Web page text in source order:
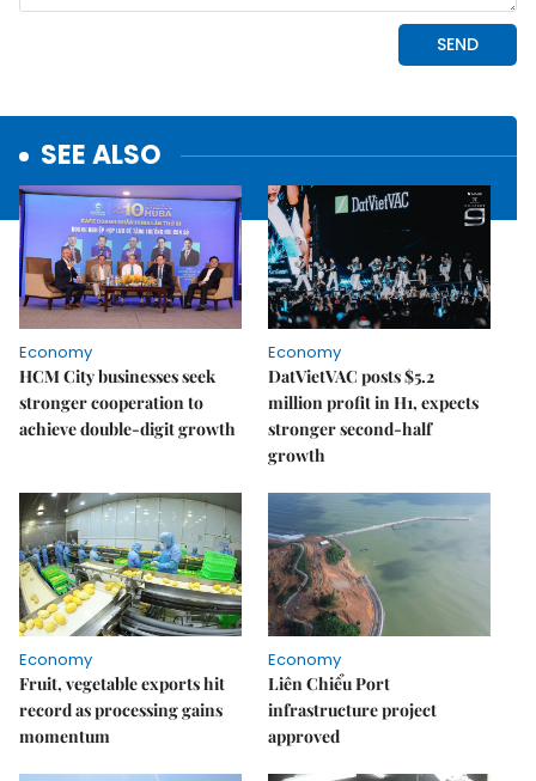
SEE ALSO
Economy
HCM City businesses seek
stronger cooperation to
achieve double-digit growth
Economy
DatVietVAC posts $5.2
million profit in H1, expects
stronger second-half
growth
Economy
Fruit, vegetable exports hit
record as processing gains
momentum
Economy
Liên Chiểu Port
infrastructure project
approved